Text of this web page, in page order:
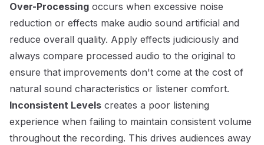
Over-Processing occurs when excessive noise
reduction or effects make audio sound artificial and
reduce overall quality. Apply effects judiciously and
always compare processed audio to the original to
ensure that improvements don't come at the cost of
natural sound characteristics or listener comfort.
Inconsistent Levels creates a poor listening
experience when failing to maintain consistent volume
throughout the recording. This drives audiences away